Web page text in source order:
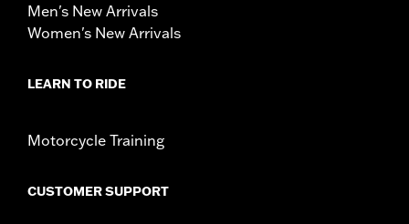
Men's New Arrivals
Women's New Arrivals
LEARN TO RIDE
Motorcycle Training
CUSTOMER SUPPORT